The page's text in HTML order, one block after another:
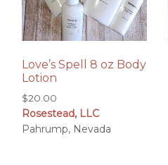
Love’s Spell 8 oz Body
Lotion
$20.00
Rosestead, LLC
Pahrump, Nevada